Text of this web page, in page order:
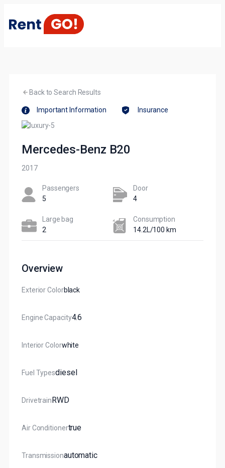
Back to Search Results
Important Information Insurance
Mercedes-Benz B20
2017
Passengers​
5
Door
4
Large bag
2
Сonsumption​
14.2L/100 km
Overview
Exterior ColorBlack
Engine Capacity4.6
Interior ColorWhite
Fuel TypesDiesel
DrivetrainRWD
Air ConditionerTrue
TransmissionAutomatic